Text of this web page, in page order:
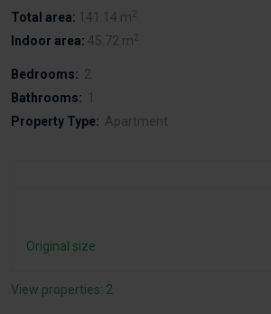
Total area: 141.14 m2
Indoor area: 45.72 m2
Bedrooms: 2
Bathrooms: 1
Property Type: Apartment
Original size
View properties: 2